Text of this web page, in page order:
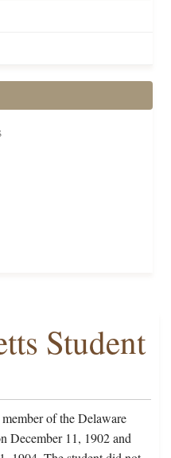
Student
of the Delaware
December 11, 1902 and